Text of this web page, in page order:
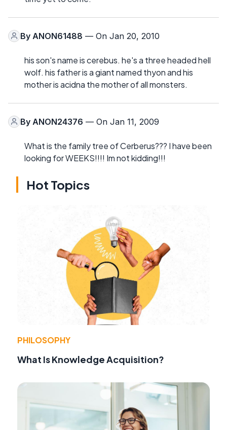
By ANON61488 — On Jan 20, 2010
his son's name is cerebus. he's a three headed hell
wolf. his father is a giant named thyon and his
mother is acidna the mother of all monsters.
By ANON24376 — On Jan 11, 2009
What is the family tree of Cerberus??? I have been
looking for WEEKS!!!! Im not kidding!!!
Hot Topics
PHILOSOPHY
What Is Knowledge Acquisition?